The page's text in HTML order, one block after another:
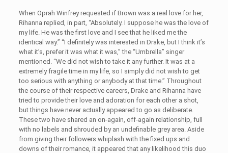
When Oprah Winfrey requested if Brown was a real love for her,
Rihanna replied, in part, “Absolutely. I suppose he was the love of
my life. He was the first love and I see that he liked me the
identical way.” “I definitely was interested in Drake, but I think it’s
what it’s, prefer it was what it was,” the “Umbrella” singer
mentioned. “We did not wish to take it any further. It was at a
extremely fragile time in my life, so I simply did not wish to get
too serious with anything or anybody at that time.” Throughout
the course of their respective careers, Drake and Rihanna have
tried to provide their love and adoration for each other a shot,
but things have never actually appeared to go as deliberate.
These two have shared an on-again, off-again relationship, full
with no labels and shrouded by an undefinable grey area. Aside
from giving their followers whiplash with the fixed ups and
downs of their romance, it appeared that any likelihood this duo